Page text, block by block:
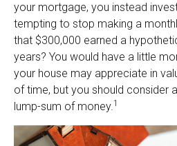
your mortgage, you instead
tempting to stop making a
that $300,000 earned a
years? You would have a little
your house may appreciate in
of time, but you should consider
lump-sum of money.1